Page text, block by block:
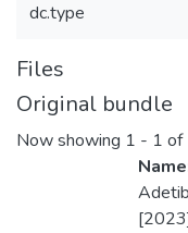
dc.type
Files
Original bundle
Now showing 1 - 1 of